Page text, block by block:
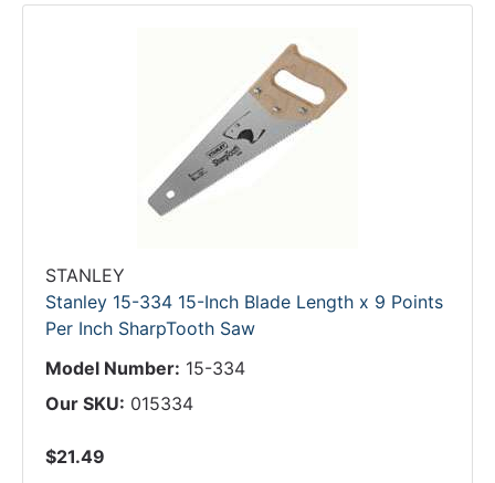
STANLEY
Stanley 15-334 15-Inch Blade Length x 9 Points
Per Inch SharpTooth Saw
Model Number: 15-334
Our SKU: 015334
$21.49